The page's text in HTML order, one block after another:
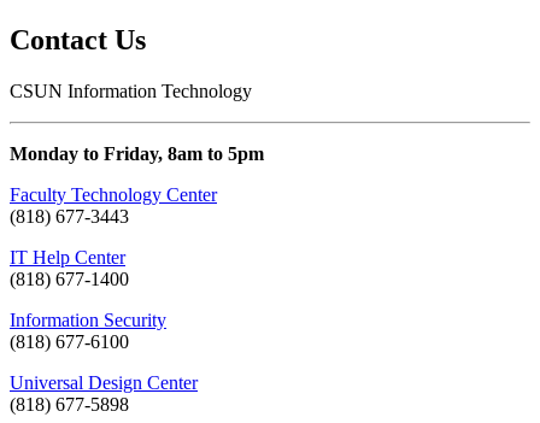
Contact Us
CSUN Information Technology
Monday to Friday, 8am to 5pm
Faculty Technology Center
(818) 677-3443
IT Help Center
(818) 677-1400
Information Security
(818) 677-6100
Universal Design Center
(818) 677-5898